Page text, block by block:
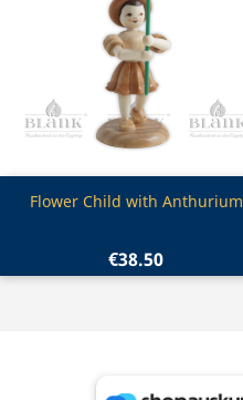
Quick view
Flower Child with Anthurium
€38.50